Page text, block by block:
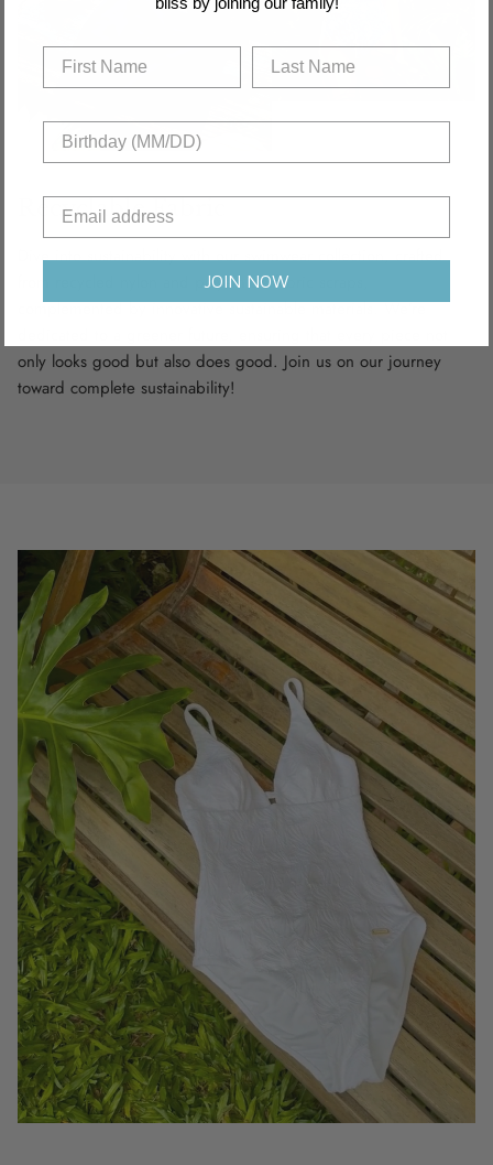
Recyclable Fabric
Dive into sustainability with our swimwear collection, crafted
from recycled nylon and polyamide fabric scraps,
complemented by innovative sustainable materials. We’re
only looks good but also does good. Join us on our journey
toward complete sustainability!
JOIN NOW